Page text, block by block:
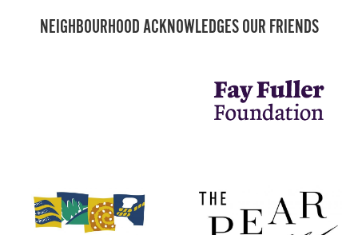
NEIGHBOURHOOD ACKNOWLEDGES OUR FRIENDS